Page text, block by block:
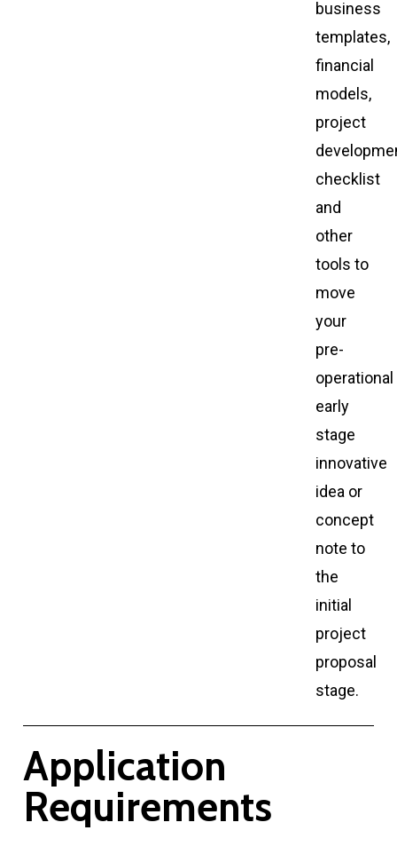
business
templates,
financial
models,
project
checklist
and
other
tools to
move
your
pre-
operational
early
stage
innovative
idea or
concept
note to
the
initial
project
proposal
stage.
Application
Requirements